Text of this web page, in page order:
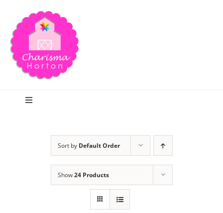
content
Toggle
Sort by Default Order
Show24 Products